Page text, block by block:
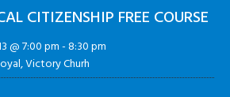
CITIZENSHIP FREE COURSE
@ 7:00 pm-8:30 pm
Victory Churh